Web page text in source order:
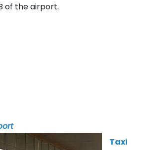
of the airport.
Taxi